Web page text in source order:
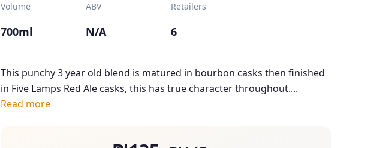
Volume
700ml
ABV
N/A
Retailers
6
This punchy 3 year old blend is matured in bourbon casks then finished
in Five Lamps Red Ale casks, this has true character throughout....
Read more